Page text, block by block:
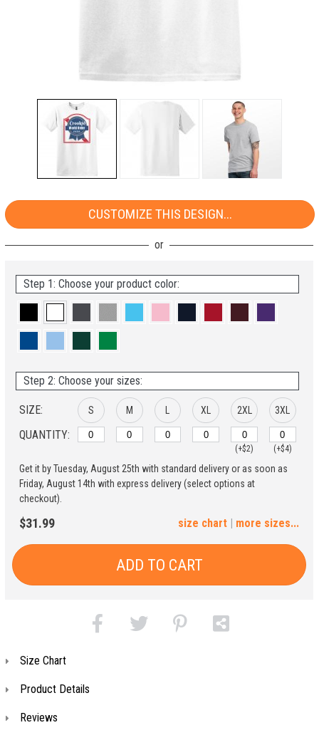
CUSTOMIZE THIS DESIGN...
Step 1: Choose your product color:
Step 2: Choose your sizes:
SIZE:
QUANTITY:
S M XL 2XL
(+$2)
3XL
(+$4)
4XL 5XL
Get it by Tuesday, August 25th with standard delivery or as soon as
Friday, August 14th with express delivery (select options at
checkout).
$31.99 | more sizes...
size chart
ADD TO CART
Size Chart
Product Details
Reviews